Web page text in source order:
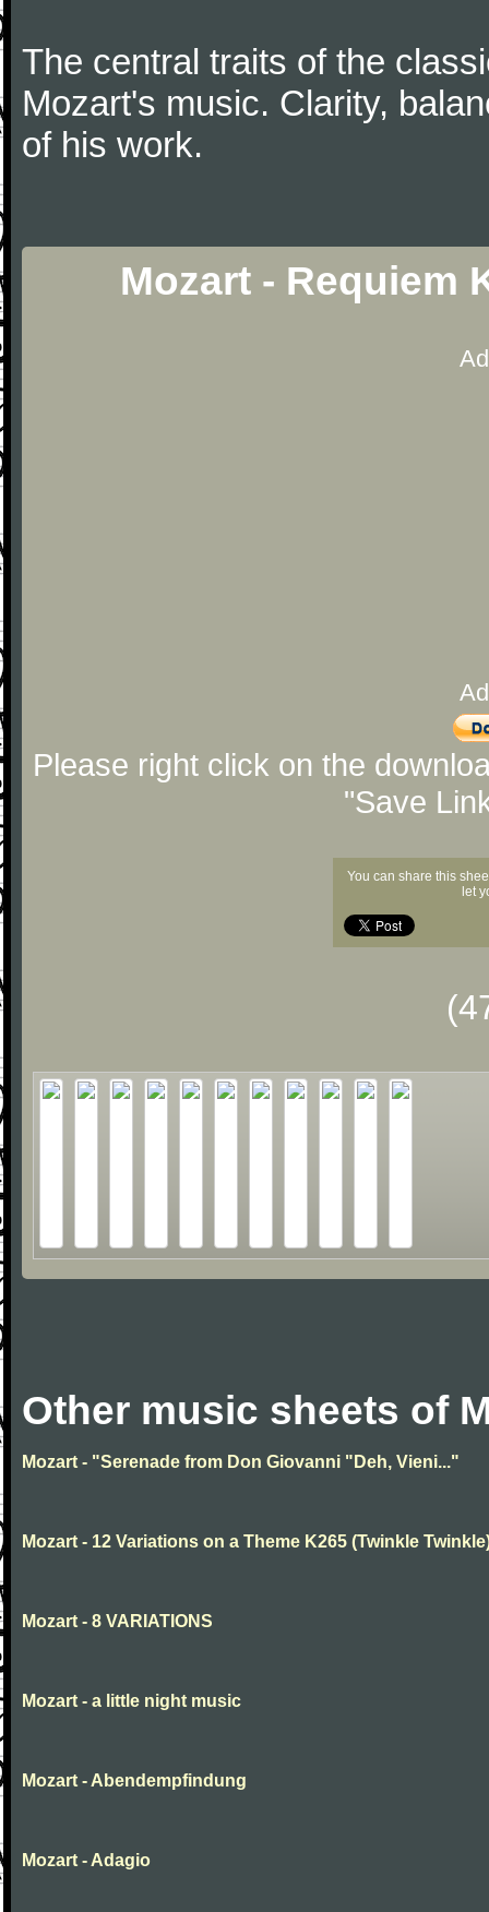
The central traits of the
Mozart's music. Clarity,
of his work.
Mozart - Requiem
Please right click on the
"Save
You can share this
let
Other music sheets of
Mozart - "Serenade from Don Giovanni "Deh, Vieni..."
Mozart - 12 Variations on a Theme K265 (Twinkle
Mozart - 8 VARIATIONS
Mozart - a little night music
Mozart - Abendempfindung
Mozart - Adagio